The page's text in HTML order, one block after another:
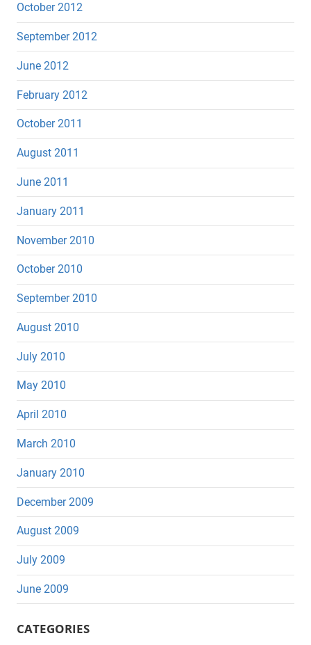
October 2012
September 2012
June 2012
February 2012
October 2011
August 2011
June 2011
January 2011
November 2010
October 2010
September 2010
August 2010
July 2010
May 2010
April 2010
March 2010
January 2010
December 2009
August 2009
July 2009
June 2009
CATEGORIES